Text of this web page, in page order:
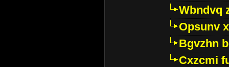
Wbndvq
Opsunv
Bgvzhn
Cxzcmi